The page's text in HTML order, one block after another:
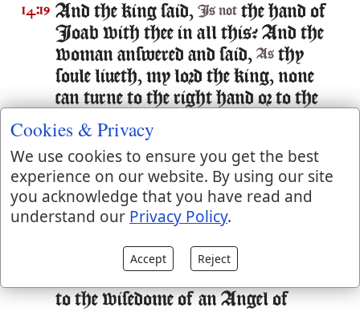
14:19 And the king said, Is not the hand of
Ioab with thee in all this? And the
woman answered and said, As thy
soule liueth, my lord the king, none
can turne to the right hand or to the
left from ought that my lord the
king hath spoken: for thy seruant
Ioab, hee bade me, and he put all
these wordes in the mouth of thine
handmaid:
hath thy seruant Ioab done this
to the wisedome of an Angel of
Cookies & Privacy
We use cookies to ensure you get the best
experience on our website. By using our site
you acknowledge that you have read and
understand our Privacy Policy.
Accept Reject